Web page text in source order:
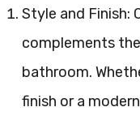
Style and Finish:
complements
bathroom.
finish or a